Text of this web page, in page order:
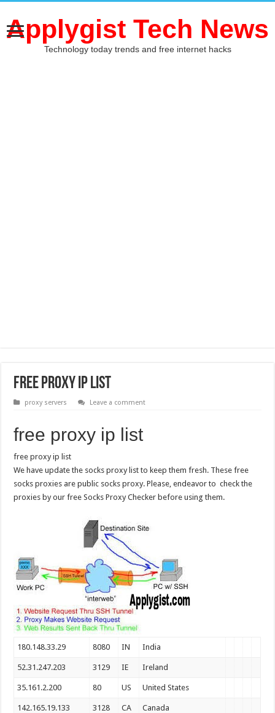
Applygist Tech News
Technology today trends and free internet hacks
free proxy ip list
proxy servers Leave a comment
free proxy ip list
free proxy ip list
We have update the socks proxy list to keep them fresh. These free
socks proxies are public socks proxy. Please, endeavor to check the
proxies by our free Socks Proxy Checker before using them.
180.148.33.29 8080 IN India
52.31.247.203 3129 IE Ireland
35.161.2.200 80 US United States
142.165.19.133 3128 CA Canada